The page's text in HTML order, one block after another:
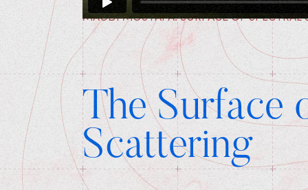
MAGDI MOSTAFA: SURFACE OF SPECTRAL
The Surface
Scattering